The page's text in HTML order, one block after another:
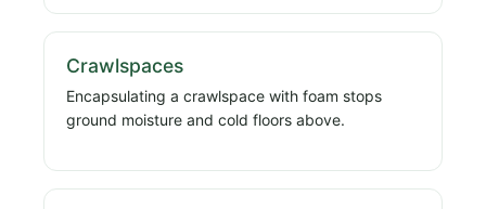
Crawlspaces
Encapsulating a crawlspace with foam stops
ground moisture and cold floors above.